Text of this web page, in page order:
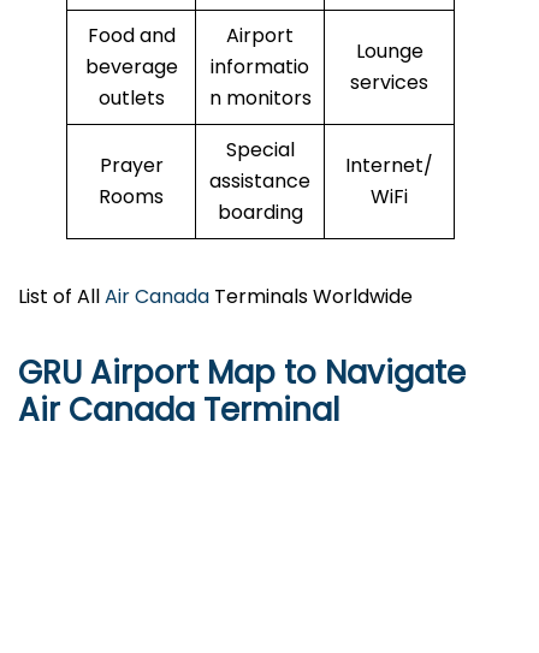
Food and
beverage
outlets
Airport
informatio
n monitors
Lounge
services
Prayer
Rooms
Special
assistance
boarding
Internet/
WiFi
List of AllAir Canada Terminals Worldwide
GRU Airport Map to Navigate
Air Canada Terminal